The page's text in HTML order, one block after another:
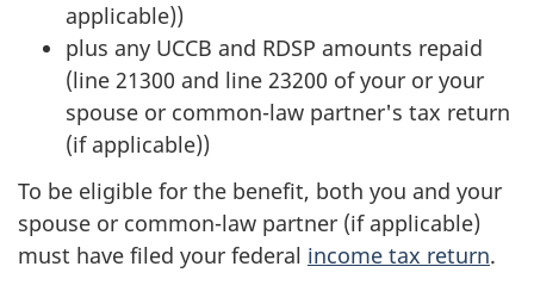
applicable))
plus any UCCB and RDSP amounts repaid
(line 21300 and line 23200 of your or your
spouse or common-law partner's tax return
(if applicable))
To be eligible for the benefit, both you and your
spouse or common-law partner (if applicable)
must have filed your federal income tax return.